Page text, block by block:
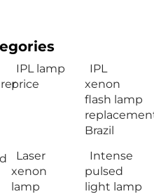
IPL lamp
price
IPL
xenon
flash lamp
Brazil
Laser
xenon
lamp
Intense
pulsed
light lamp